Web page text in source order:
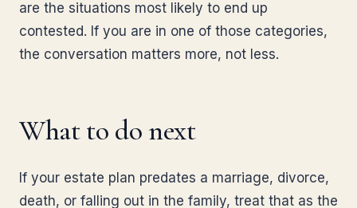
are the situations most likely to end up
contested. If you are in one of those categories,
the conversation matters more, not less.
What to do next
If your estate plan predates a marriage, divorce,
death, or falling out in the family, treat that as the